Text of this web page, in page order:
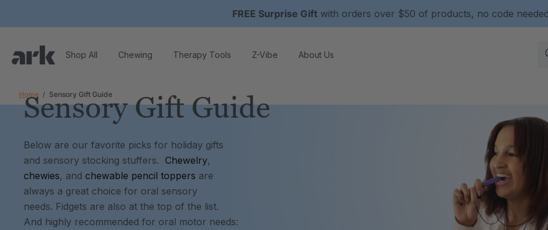
FREE Surprise Gift with orders over $50 of products, no code needed
Shop All Chewing Therapy Tools Z-Vibe About Us
Home Sensory Gift Guide
Sensory Gift Guide
Below are our favorite picks for holiday gifts
and sensory stocking stuffers. Chewelry,
chewies, and chewable pencil toppers are
always a great choice for oral sensory
needs. Fidgets are also at the top of the list.
And highly recommended for oral motor needs: